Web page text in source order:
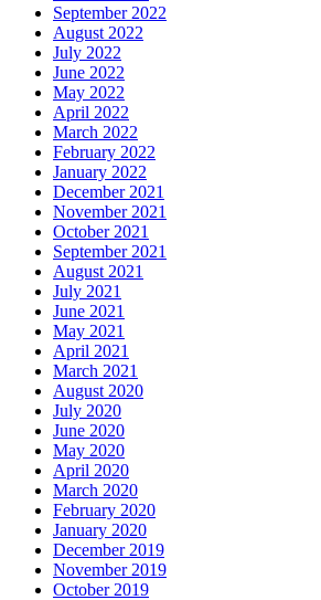
September 2022
August 2022
July 2022
June 2022
May 2022
April 2022
March 2022
February 2022
January 2022
December 2021
November 2021
October 2021
September 2021
August 2021
July 2021
June 2021
May 2021
April 2021
March 2021
August 2020
July 2020
June 2020
May 2020
April 2020
March 2020
February 2020
January 2020
December 2019
November 2019
October 2019